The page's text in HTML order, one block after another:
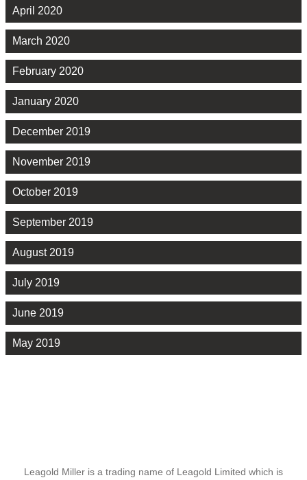
April 2020
March 2020
February 2020
January 2020
December 2019
November 2019
October 2019
September 2019
August 2019
July 2019
June 2019
May 2019
Leagold Miller is a trading name of Leagold Limited which is